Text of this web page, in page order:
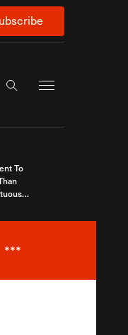
Search the site
To
***